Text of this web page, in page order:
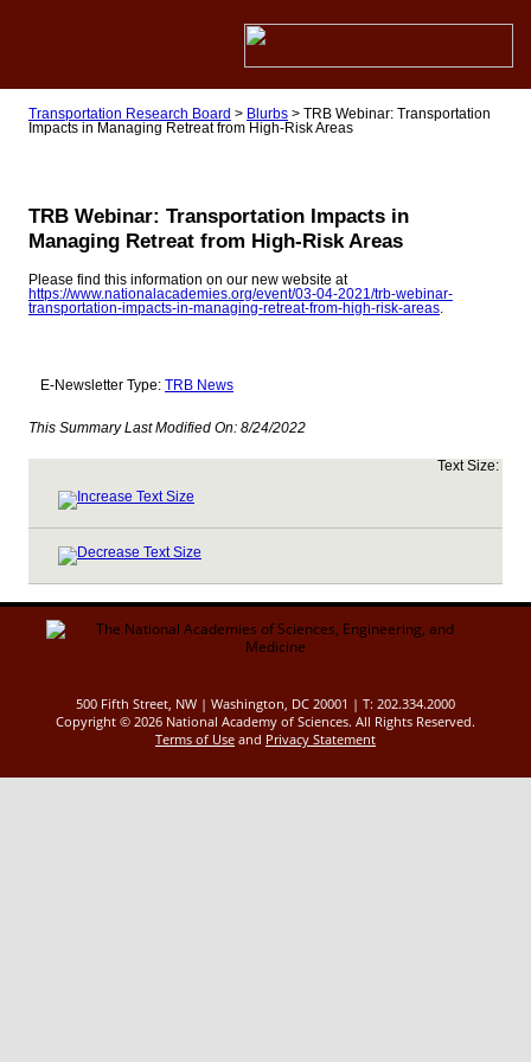
Transportation Research Board > Blurbs> TRB Webinar: Transportation
Impacts in Managing Retreat from High-Risk Areas
TRB Webinar: Transportation Impacts in
Managing Retreat from High-Risk Areas
Please find this information on our new website at
https://www.nationalacademies.org/event/03-04-2021/trb-webinar-
transportation-impacts-in-managing-retreat-from-high-risk-areas.
E-Newsletter Type: TRB News
This Summary Last Modified On: 8/24/2022
Text Size:
500 Fifth Street, NW | Washington, DC 20001 | T: 202.334.2000
Copyright © 2026 National Academy of Sciences. All Rights Reserved.
Terms of Use and Privacy Statement